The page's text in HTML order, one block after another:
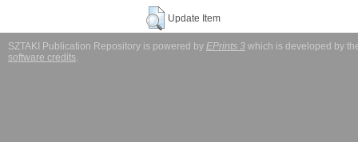
Update Item
SZTAKI Publication Repository is powered by EPrints 3 which is developed by
software credits.